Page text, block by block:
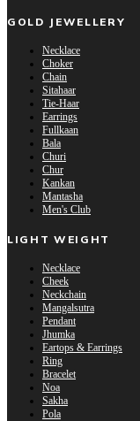
GOLD JEWELLERY
Necklace
Choker
Chain
Sitahaar
Tie-Haar
Earrings
Fullkaan
Bala
Churi
Chur
Kankan
Mantasha
Men's Club
LIGHT WEIGHT
Necklace
Cheek
Neckchain
Mangalsutra
Pendant
Jhumka
Eartops & Earrings
Ring
Bracelet
Noa
Sakha
Pola